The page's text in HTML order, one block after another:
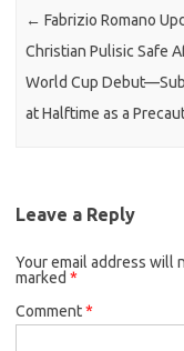
← Fabrizio Romano
Christian Pulisic Safe
World Cup
at Halftime as a
Leave a Reply
Your email address will
marked *
Comment*